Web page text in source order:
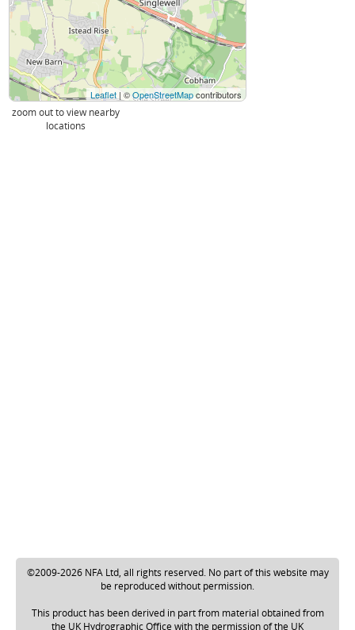
Leaflet | ©OpenStreetMapcontributors
zoom out to view nearby
locations
©2009-2026 NFA Ltd, all rights reserved. No part of this website may
be reproduced without permission.
This product has been derived in part from material obtained from
the UK Hydrographic Office with the permission of the UK